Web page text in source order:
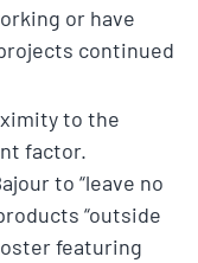
or have
continued
to the
factor.
to “leave no
“outside
featuring